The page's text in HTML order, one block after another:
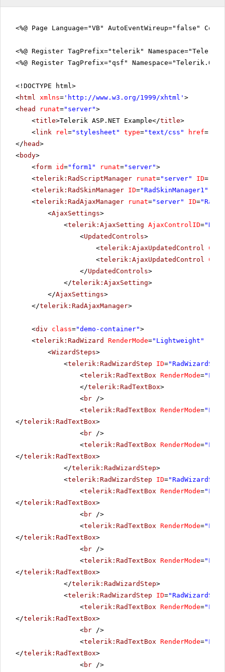
<%@ Page Language="VB" AutoEventWireup="false"
<%@ Register TagPrefix="telerik"
<%@ Register TagPrefix="qsf"
<!DOCTYPE html>
<html xmlns= ' http://www.w3.org/1999/xhtml ' >
<head runat="server">
<title>Telerik ASP.NET Example</title>
<link rel="stylesheet" type="text/css" href=
</ head>
<body>
<form id="form1" runat="server">
<telerik:RadScriptManager runat="server" ID=
<telerik:RadSkinManager ID="RadSkinManager1"
<telerik:RadAjaxManager runat="server" ID=
<AjaxSettings>
<telerik:AjaxSetting AjaxControlID=
<UpdatedControls>
<telerik:AjaxUpdatedControl
<telerik:AjaxUpdatedControl
</UpdatedControls>
</telerik:AjaxSetting>
</AjaxSettings>
</telerik:RadAjaxManager>
<div class="demo-container">
<telerik:RadWizard RenderMode="Lightweight"
<WizardSteps>
<telerik:RadWizardStep ID=
<telerik:RadTextBox RenderMode=
</telerik:RadTextBox>
<br />
<telerik:RadTextBox RenderMode=
</telerik:RadTextBox>
<br />
<telerik:RadTextBox RenderMode=
</telerik:RadTextBox>
</telerik:RadWizardStep>
<telerik:RadWizardStep ID=
<telerik:RadTextBox RenderMode=
</telerik:RadTextBox>
<br />
<telerik:RadTextBox RenderMode=
</telerik:RadTextBox>
<br />
<telerik:RadTextBox RenderMode=
</telerik:RadTextBox>
</telerik:RadWizardStep>
<telerik:RadWizardStep ID=
<telerik:RadTextBox RenderMode=
</telerik:RadTextBox>
<br />
<telerik:RadTextBox RenderMode=
</telerik:RadTextBox>
<br />